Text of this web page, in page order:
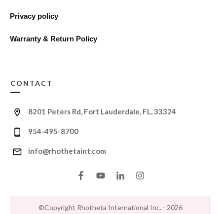
Privacy policy
Warranty & Return Policy
CONTACT
8201 Peters Rd, Fort Lauderdale, FL, 33324
954-495-8700
info@rhothetaint.com
©Copyright Rhotheta International Inc. - 2026